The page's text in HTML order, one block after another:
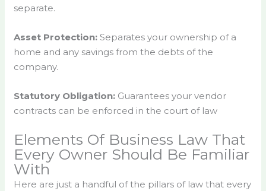
separate.
Asset Protection: Separates your ownership of a
home and any savings from the debts of the
company.
Statutory Obligation: Guarantees your vendor
contracts can be enforced in the court of law
Elements Of Business Law That
Every Owner Should Be Familiar
With
Here are just a handful of the pillars of law that every